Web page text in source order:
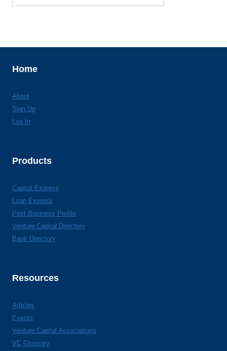
Home
About
Sign Up
Log In
Products
Capital Express
Loan Express
Post Business Profile
Venture Capital Directory
Bank Directory
Resources
Articles
Events
Venture Capital Associations
VC Glossary